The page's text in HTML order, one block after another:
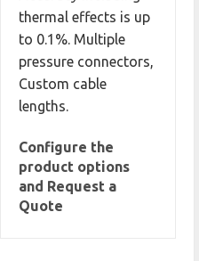
thermal effects is up
to 0.1%. Multiple
pressure connectors,
Custom cable
lengths.
Configure the
product options
and Request a
Quote